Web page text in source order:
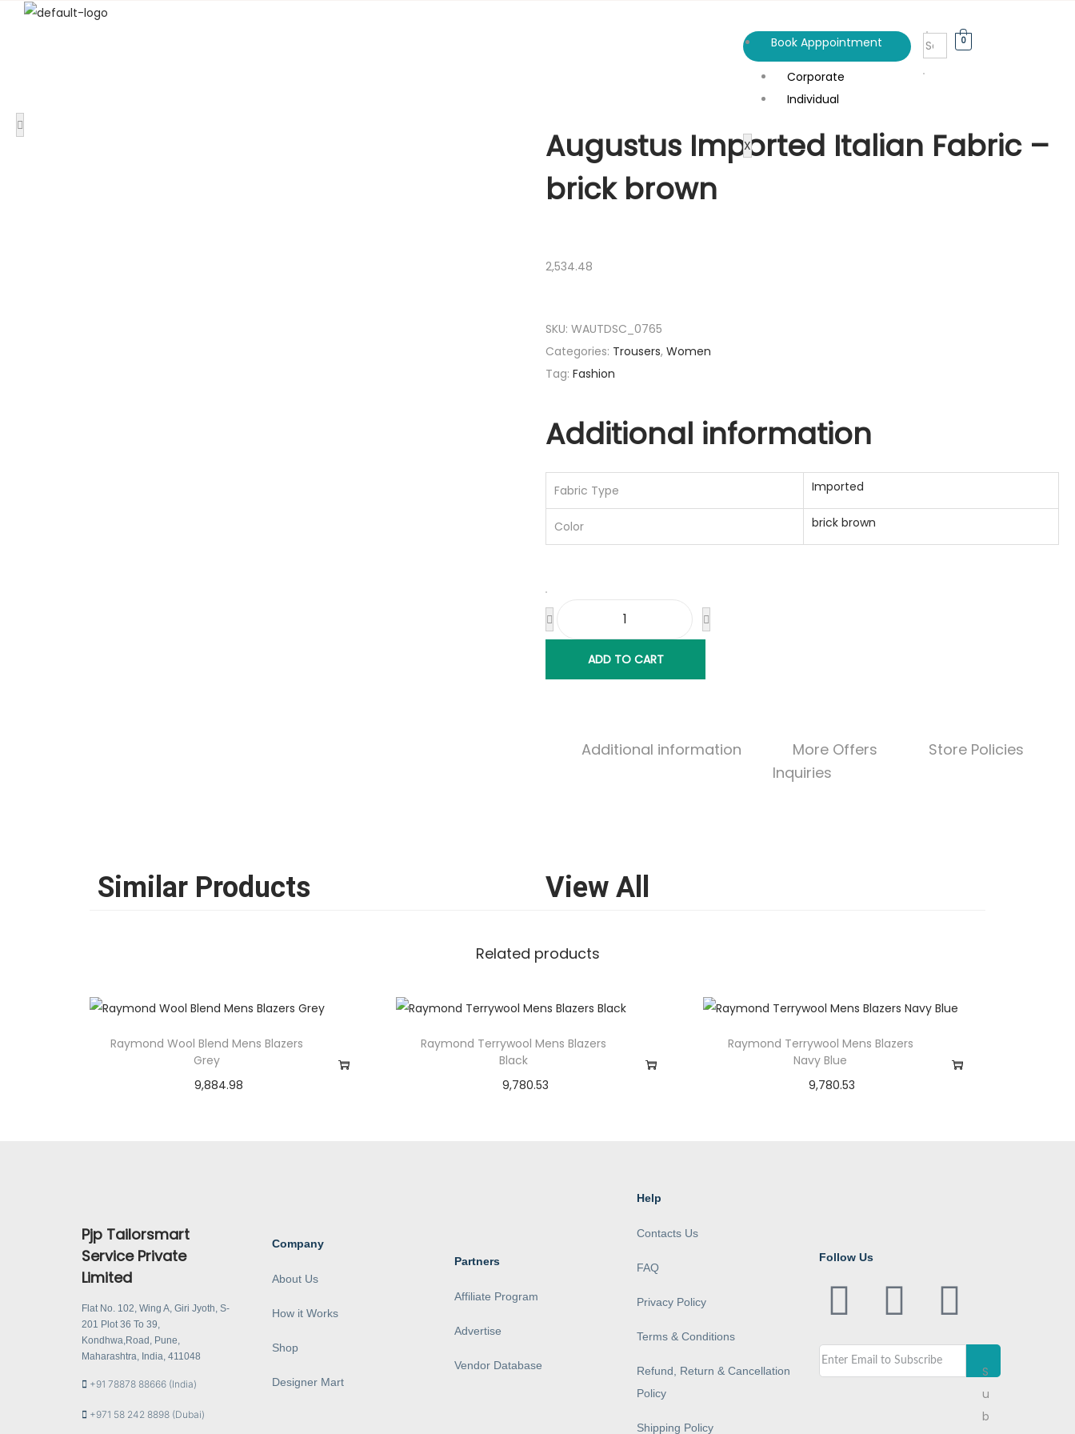
Book Apppointment
Corporate
Individual
X
0
Augustus Imported Italian Fabric –
brick brown
2,534.48
SKU: WAUTDSC_0765
Categories: Trousers, Women
Tag: Fashion
Additional information
Fabric Type Imported
Color brick brown
ADD TO CART
Additional information More Offers
Store Policies
Inquiries
Similar Products View All
Related products
Raymond Wool Blend Mens Blazers
Grey
9,884.98
Raymond Terrywool Mens Blazers
Black
9,780.53
Raymond Terrywool Mens Blazers
Navy Blue
9,780.53
Pjp Tailorsmart
Service Private
Limited
Flat No. 102, Wing A, Giri Jyoth, S-
201 Plot 36 To 39,
Kondhwa,Road, Pune,
Maharashtra, India, 411048
+91 78878 88666 (India)
+971 58 242 8898 (Dubai)
Company
About Us
How it Works
Shop
Designer Mart
Partners
Affiliate Program
Advertise
Vendor Database
Help
Contacts Us
FAQ
Privacy Policy
Terms & Conditions
Refund, Return & Cancellation
Policy
Shipping Policy
Follow Us
S
u
b